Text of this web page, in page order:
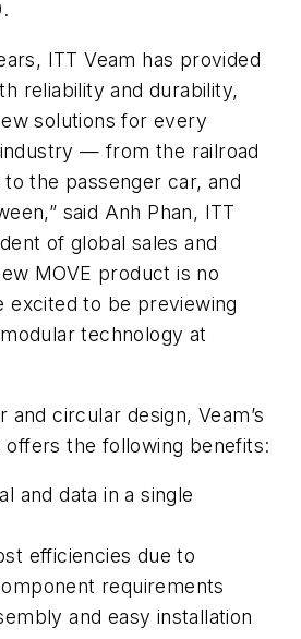
ITT Veam has provided
reliability and durability,
solutions for every
— from the railroad
the passenger car, and
said Anh Phan, ITT
of global sales and
MOVE product is no
excited to be previewing
technology at
and circular design, Veam’s
offers the following benefits:
and data in a single
efficiencies due to
requirements
and easy installation